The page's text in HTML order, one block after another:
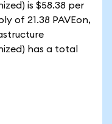
is $58.38 per
of 21.38 PAVEon,
has a total